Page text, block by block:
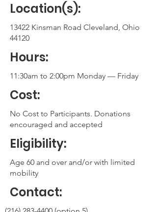
Location(s):
13422 Kinsman Road Cleveland, Ohio
44120
Hours:
11:30am to 2:00pm Monday — Friday
Cost:
No Cost to Participants. Donations
encouraged and accepted
Eligibility:
Age 60 and over and/or with limited
mobility
Contact: